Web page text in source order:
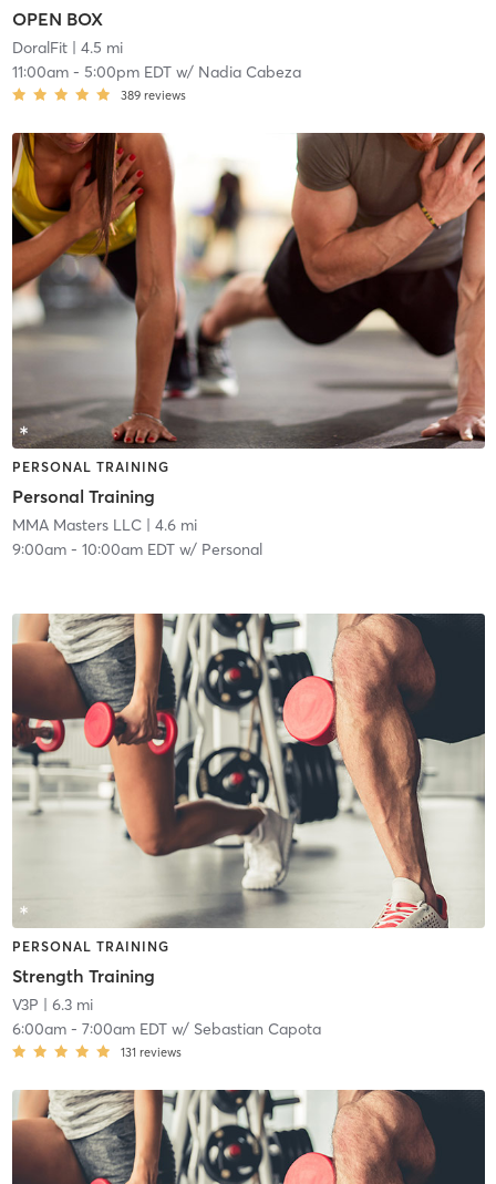
OPEN BOX
DoralFit| 4.5 mi
11:00am- 5:00pm EDTw/ Nadia Cabeza
389 reviews
PERSONAL TRAINING
Personal Training
MMA Masters LLC| 4.6 mi
9:00am- 10:00am EDTw/ Personal
PERSONAL TRAINING
Strength Training
V3P | 6.3 mi
6:00am- 7:00am EDTw/ Sebastian Capota
131 reviews